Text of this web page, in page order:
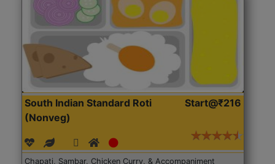
South Indian Standard Roti
(Nonveg)
Start@₹216
Chapati, Sambar, Chicken Curry, & Accompaniment